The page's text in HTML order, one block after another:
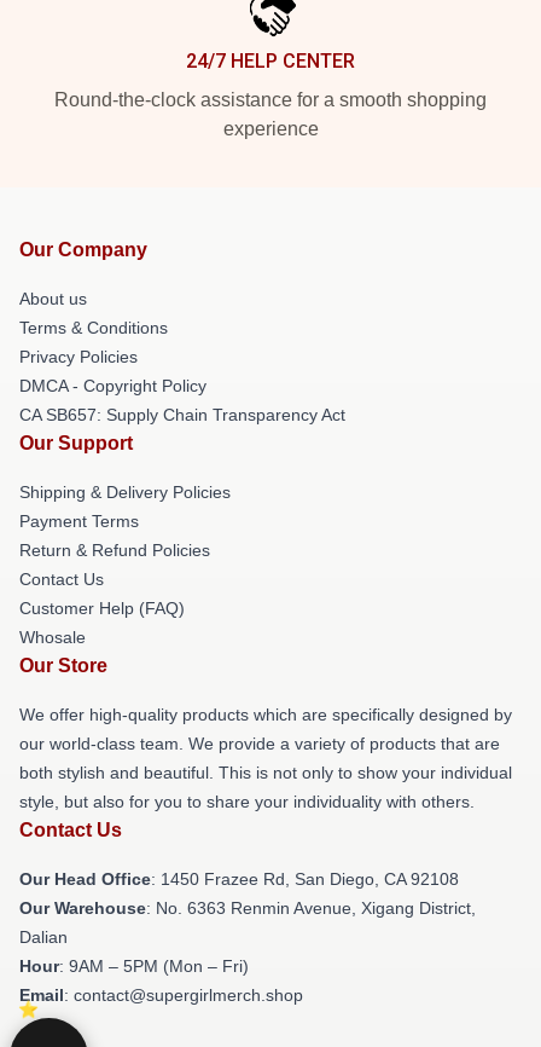
24/7 HELP CENTER
Round-the-clock assistance for a smooth shopping
experience
Our Company
About us
Terms & Conditions
Privacy Policies
DMCA - Copyright Policy
CA SB657: Supply Chain Transparency Act
Our Support
Shipping & Delivery Policies
Payment Terms
Return & Refund Policies
Contact Us
Customer Help (FAQ)
Whosale
Our Store
We offer high-quality products which are specifically designed by
our world-class team. We provide a variety of products that are
both stylish and beautiful. This is not only to show your individual
style, but also for you to share your individuality with others.
Contact Us
Our Head Office: 1450 Frazee Rd, San Diego, CA 92108
Our Warehouse: No. 6363 Renmin Avenue, Xigang District,
Dalian
Hour: 9AM – 5PM (Mon – Fri)
Email: contact@supergirlmerch.shop